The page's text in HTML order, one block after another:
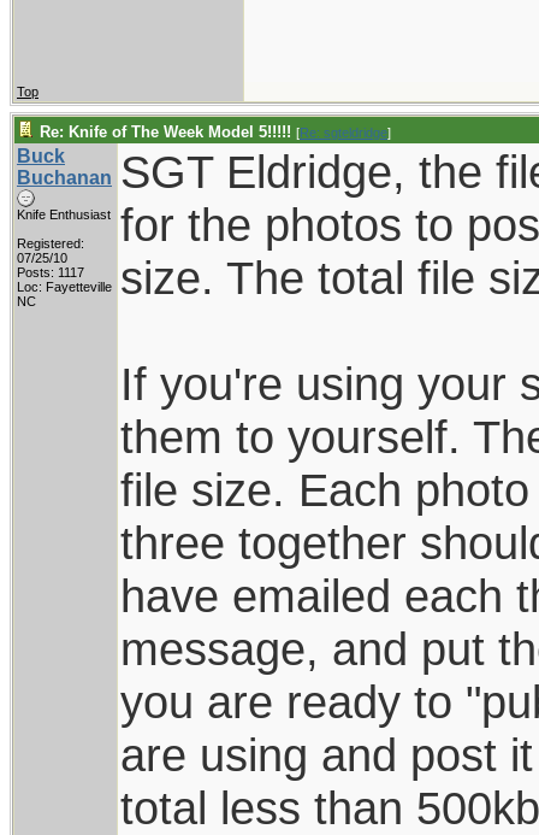
Top
Re: Knife of The Week Model 5!!!!! [Re: sgteldridge]
Buck
Buchanan
Knife Enthusiast
Registered:
07/25/10
Posts: 1117
Loc: Fayetteville
NC
SGT Eldridge, the
for the photos to
size. The total file
If you're using your
them to yourself.
file size. Each
three together
have emailed each
message, and put
you are ready to
are using and post
total less than